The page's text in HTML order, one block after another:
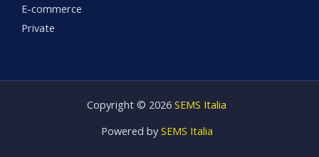
E-commerce
Private
Copyright © 2026 SEMS Italia
Powered by SEMS Italia